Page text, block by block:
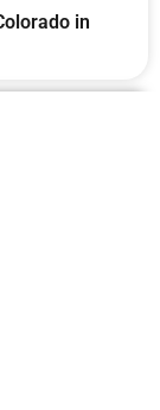
in